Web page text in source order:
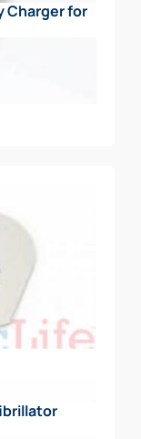
Charger for